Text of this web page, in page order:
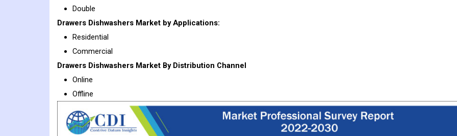
Double
Drawers Dishwashers Market by Applications:
Residential
Commercial
Drawers Dishwashers Market By Distribution Channel
Online
Offline